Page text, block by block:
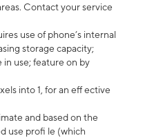
Contact your service
use of phone’s internal
storage capacity;
in use; feature on by
into 1, for an eff ective
and based on the
use profi le (which